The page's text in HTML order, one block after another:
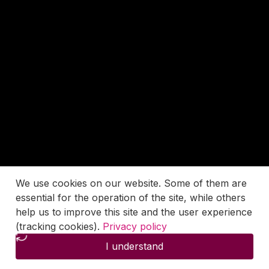
We use cookies on our website. Some of them are
essential for the operation of the site, while others
help us to improve this site and the user experience
(tracking cookies). Privacy policy
I understand